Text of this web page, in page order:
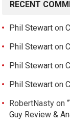
RECENT
Phil Stewart on
Phil Stewart on
Phil Stewart on
Phil Stewart on
RobertNasty on
Guy Review &